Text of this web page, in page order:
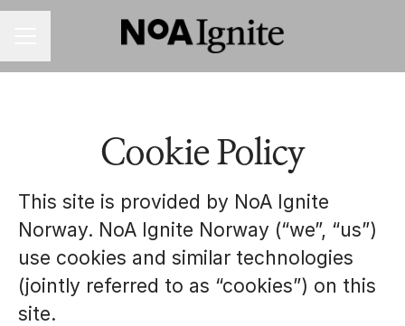
Cookie Policy
This site is provided by NoA Ignite
Norway. NoA Ignite Norway (“we”, “us”)
use cookies and similar technologies
(jointly referred to as “cookies”) on this
site.